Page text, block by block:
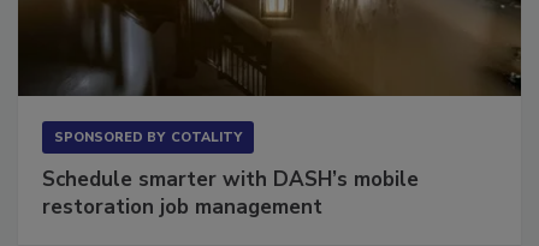
Schedule smarter with DASH’s mobile